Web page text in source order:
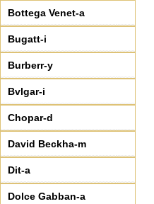
Bottega Venet-a
Bugatt-i
Burberr-y
Bvlgar-i
Chopar-d
David Beckha-m
Dit-a
Dolce Gabban-a